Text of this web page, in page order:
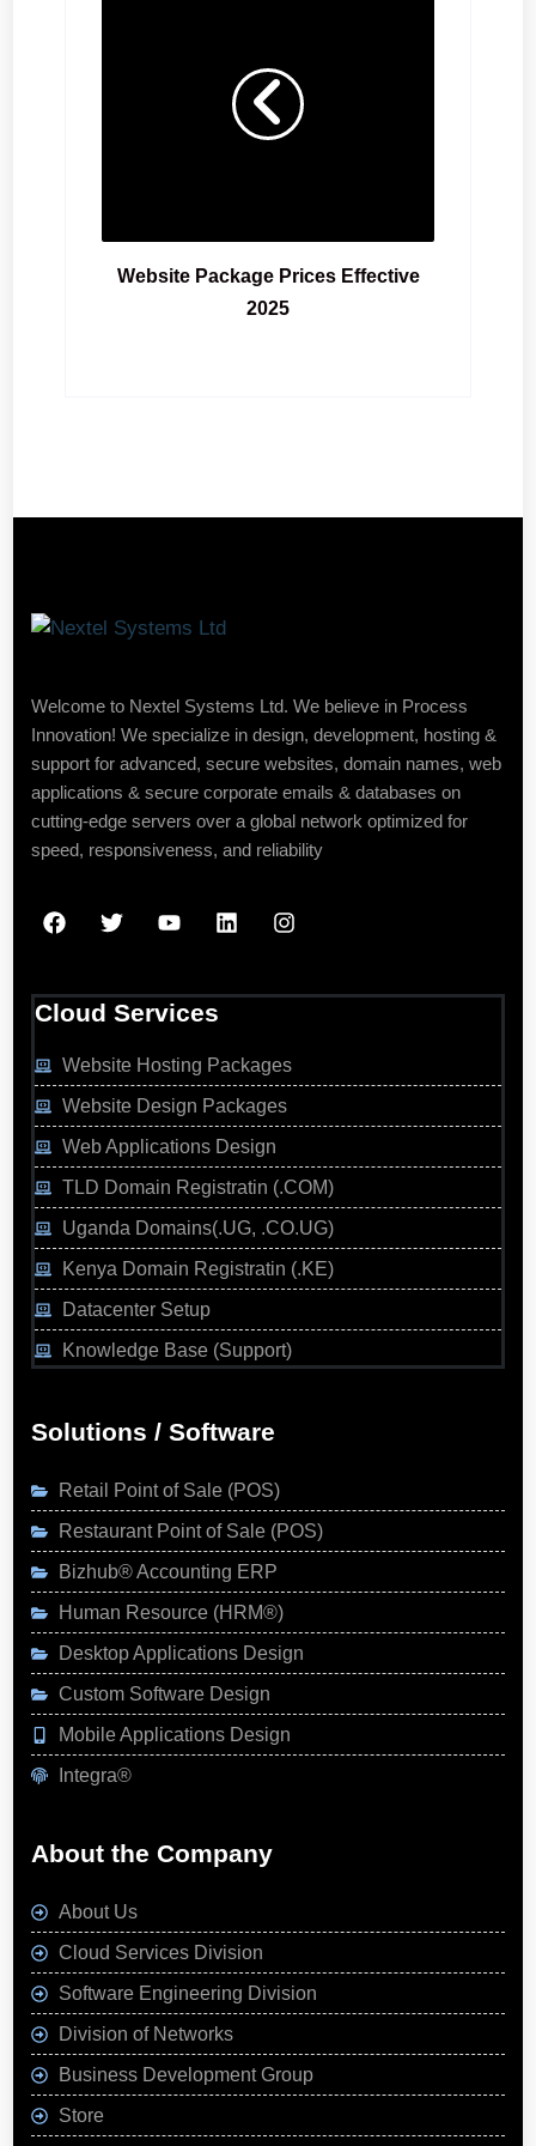
Website Package Prices Effective
2025
Welcome to Nextel Systems Ltd. We believe in Process
Innovation! We specialize in design, development, hosting &
support for advanced, secure websites, domain names, web
applications & secure corporate emails & databases on
cutting-edge servers over a global network optimized for
speed, responsiveness, and reliability
Cloud Services
Website Hosting Packages
Website Design Packages
Web Applications Design
TLD Domain Registratin (.COM)
Uganda Domains(.UG, .CO.UG)
Kenya Domain Registratin (.KE)
Datacenter Setup
Knowledge Base (Support)
Solutions / Software
Retail Point of Sale (POS)
Restaurant Point of Sale (POS)
Bizhub® Accounting ERP
Human Resource (HRM®)
Desktop Applications Design
Custom Software Design
Mobile Applications Design
Integra®
About the Company
About Us
Cloud Services Division
Software Engineering Division
Division of Networks
Business Development Group
Store